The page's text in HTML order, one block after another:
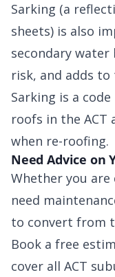
Sarking (a
sheets) is also
secondary
risk, and adds
Sarking is a
roofs in the ACT
when re-roofing.
Need Advice on
Whether you
need
to convert from
Book a free
cover all ACT